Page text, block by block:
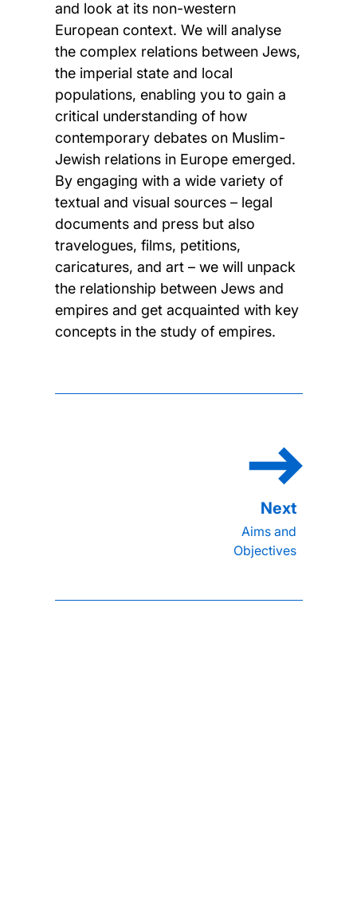
and look at its non-western
European context. We will analyse
the complex relations between Jews,
the imperial state and local
populations, enabling you to gain a
critical understanding of how
contemporary debates on Muslim-
Jewish relations in Europe emerged.
By engaging with a wide variety of
textual and visual sources – legal
documents and press but also
travelogues, films, petitions,
caricatures, and art – we will unpack
the relationship between Jews and
empires and get acquainted with key
concepts in the study of empires.
Aims and
Objectives